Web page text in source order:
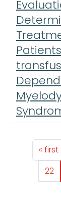
First
« first
Page
22